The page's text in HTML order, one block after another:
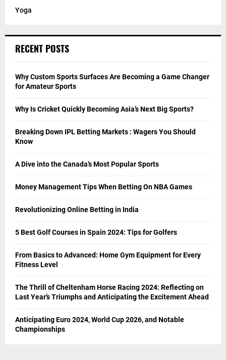
Yoga
RECENT POSTS
Why Custom Sports Surfaces Are Becoming a Game Changer
for Amateur Sports
Why Is Cricket Quickly Becoming Asia’s Next Big Sports?
Breaking Down IPL Betting Markets : Wagers You Should
Know
A Dive into the Canada’s Most Popular Sports
Money Management Tips When Betting On NBA Games
Revolutionizing Online Betting in India
5 Best Golf Courses in Spain 2024: Tips for Golfers
From Basics to Advanced: Home Gym Equipment for Every
Fitness Level
The Thrill of Cheltenham Horse Racing 2024: Reflecting on
Last Year’s Triumphs and Anticipating the Excitement Ahead
Anticipating Euro 2024, World Cup 2026, and Notable
Championships